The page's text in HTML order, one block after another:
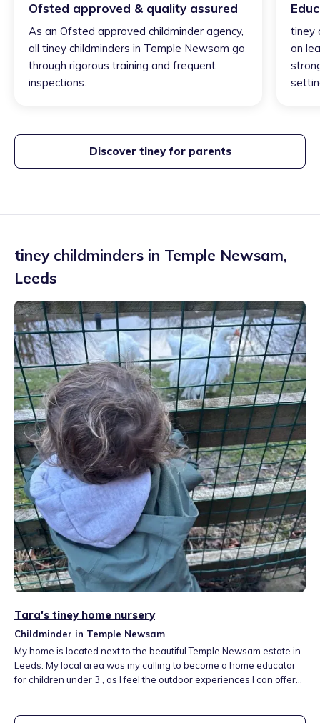
Ofsted approved & quality assured
As an Ofsted approved childminder agency,
all tiney childminders in Temple Newsam go
through rigorous training and frequent
inspections.
tiney
on
Discover tiney for parents
tiney childminders in Temple Newsam,
Leeds
Tara's tiney home nursery
Childminder in Temple Newsam
My home is located next to the beautiful Temple Newsam estate in
Leeds. My local area was my calling to become a home educator
for children under 3 , as I feel the outdoor experiences I can offer